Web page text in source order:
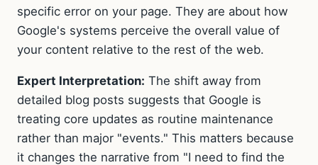
specific error on your page. They are about how
Google's systems perceive the overall value of
your content relative to the rest of the web.
Expert Interpretation: The shift away from
detailed blog posts suggests that Google is
treating core updates as routine maintenance
rather than major "events." This matters because
it changes the narrative from "I need to find the